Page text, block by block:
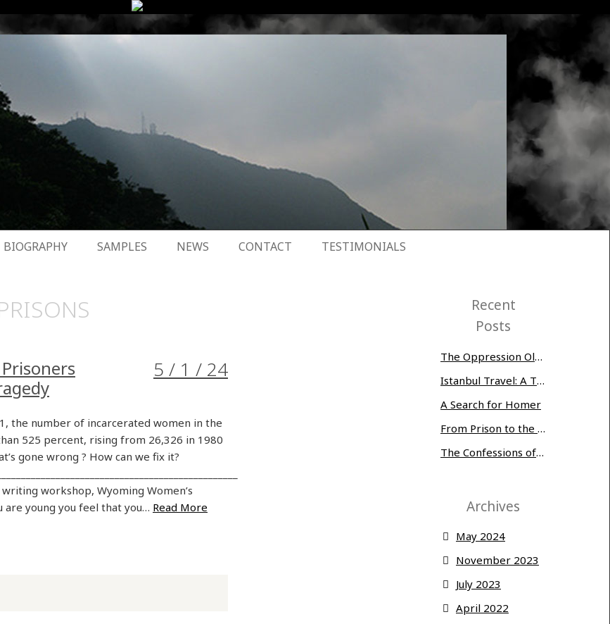
BIOGRAPHY SAMPLES NEWS CONTACT TESTIMONIALS
5 / 1 / 24
the number of incarcerated women in the
525 percent, rising from 26,326 in 1980
gone wrong ? How can we fix it?
workshop, Wyoming Women’s
are young you feel that you… Read More
Recent
Posts
The Oppression Olympics: Women Prisoners Share their Stories of Abuse and Tragedy
Istanbul Travel: A Three-Day Whirlwind
A Search for Homer
From Prison to the Museum of Modern Art
The Confessions of Edwin McMillan
Archives
May 2024
November 2023
July 2023
April 2022